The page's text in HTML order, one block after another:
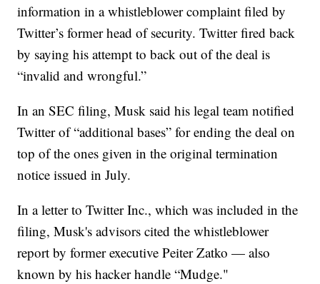
information in a whistleblower complaint filed by
Twitter’s former head of security. Twitter fired back
by saying his attempt to back out of the deal is
“invalid and wrongful.”
In an SEC filing, Musk said his legal team notified
Twitter of “additional bases” for ending the deal on
top of the ones given in the original termination
notice issued in July.
In a letter to Twitter Inc., which was included in the
filing, Musk's advisors cited the whistleblower
report by former executive Peiter Zatko — also
known by his hacker handle “Mudge."